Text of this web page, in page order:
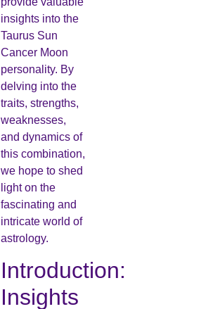
insights into the
Taurus Sun
Cancer Moon
personality. By
delving into the
traits, strengths,
weaknesses,
and dynamics of
this combination,
we hope to shed
light on the
fascinating and
intricate world of
astrology.
Introduction:
Insights